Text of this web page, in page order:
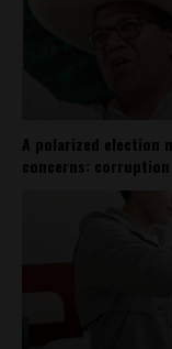
A polarized election
concerns: corruption